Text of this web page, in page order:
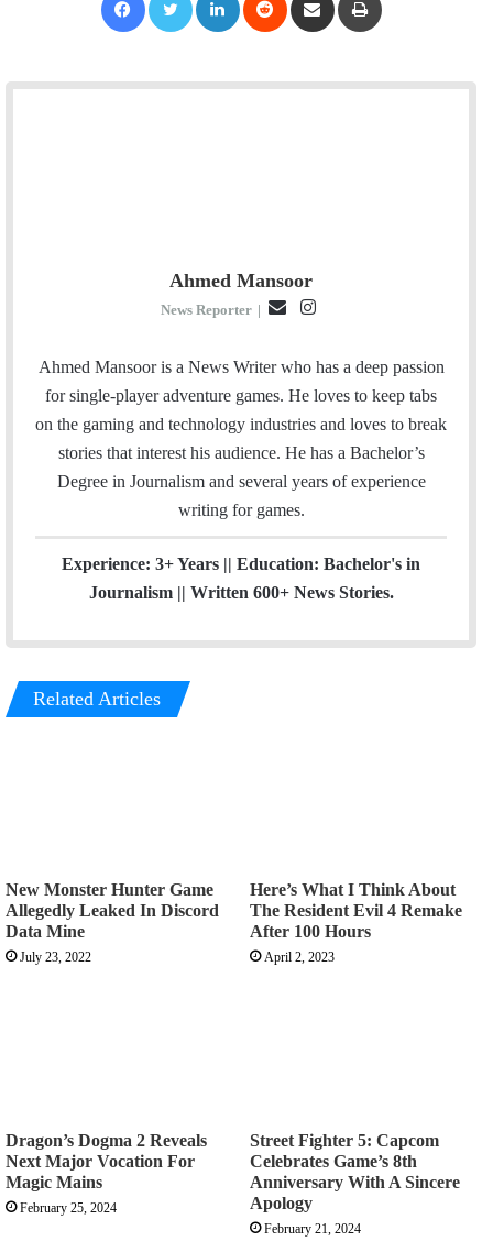
Ahmed Mansoor
News Reporter |
a
i
l
s
t
a
Ahmed Mansoor is a News Writer who has a deep passion
for single-player adventure games. He loves to keep tabs
on the gaming and technology industries and loves to break
stories that interest his audience. He has a Bachelor’s
Degree in Journalism and several years of experience
writing for games.
Experience: 3+ Years || Education: Bachelor's in
Journalism || Written 600+ News Stories.
Related Articles
New Monster Hunter Game
Allegedly Leaked In Discord
Data Mine
July 23, 2022
Here’s What I Think About
The Resident Evil 4 Remake
After 100 Hours
April 2, 2023
Dragon’s Dogma 2 Reveals
Next Major Vocation For
Magic Mains
February 25, 2024
Street Fighter 5: Capcom
Celebrates Game’s 8th
Anniversary With A Sincere
Apology
February 21, 2024